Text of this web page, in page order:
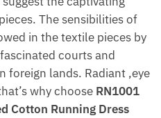
The sensibilities of
in the textile pieces by
courts and
foreign lands. Radiant ,eye
why choose RN1001
Cotton Running Dress